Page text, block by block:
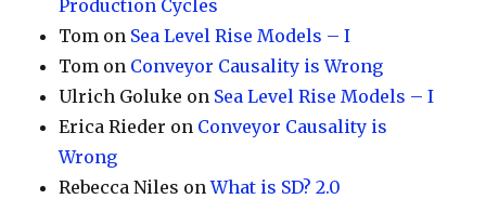
Production Cycles
Tom on Sea Level Rise Models – I
Tom on Conveyor Causality is Wrong
Ulrich Goluke on Sea Level Rise Models – I
Erica Rieder on Conveyor Causality is
Wrong
Rebecca Niles onWhat is SD? 2.0